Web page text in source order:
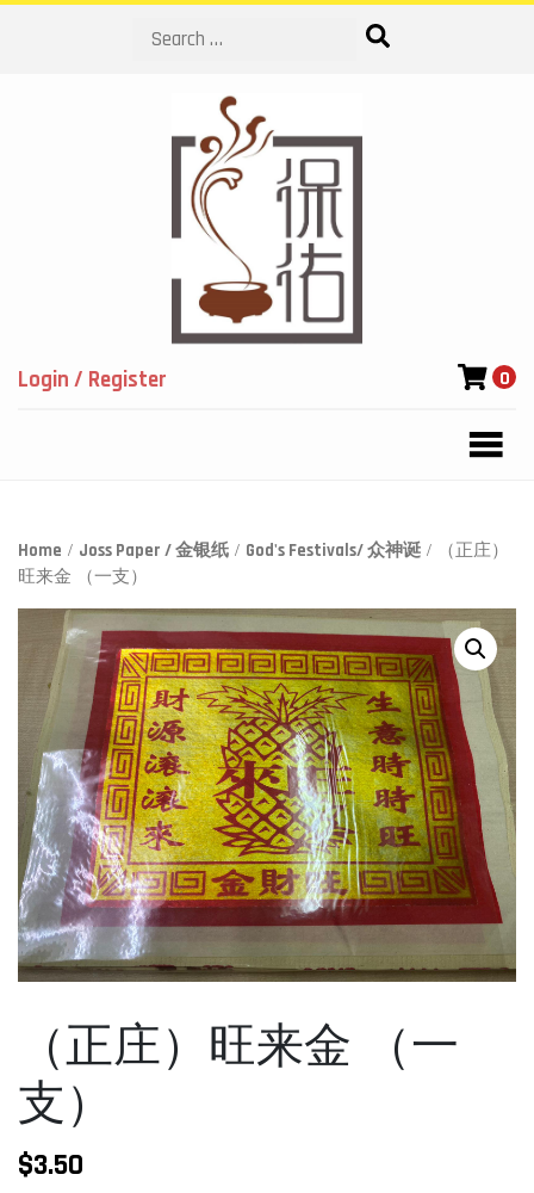
Search
Login / Register 0
Home / Joss Paper / 金银纸 / God's Festivals/ 众神诞 / （正庄）
旺来金 （一支）
（正庄）旺来金 （一
支）
$3.50